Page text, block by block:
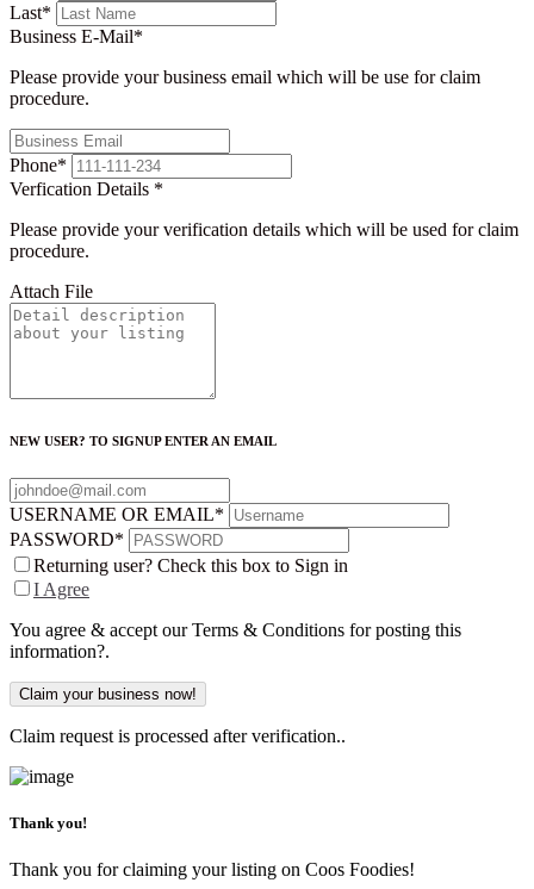
Last*
Business E-Mail*
Please provide your business email which will be use for claim
procedure.
Phone*
Verfication Details *
Please provide your verification details which will be used for claim
procedure.
Attach File
NEW USER? TO SIGNUP ENTER AN EMAIL
USERNAME OR EMAIL*
PASSWORD*
Returning user? Check this box to Sign in
I Agree
You agree & accept our Terms & Conditions for posting this
information?.
Claim request is processed after verification..
Thank you!
Thank you for claiming your listing on Coos Foodies!